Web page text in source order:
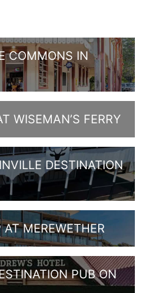
COMMONS IN
WISEMAN’S FERRY
DESTINATION
MEREWETHER
PUB ON